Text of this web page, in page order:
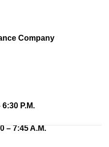
Company
P.M.
– 7:45 A.M.